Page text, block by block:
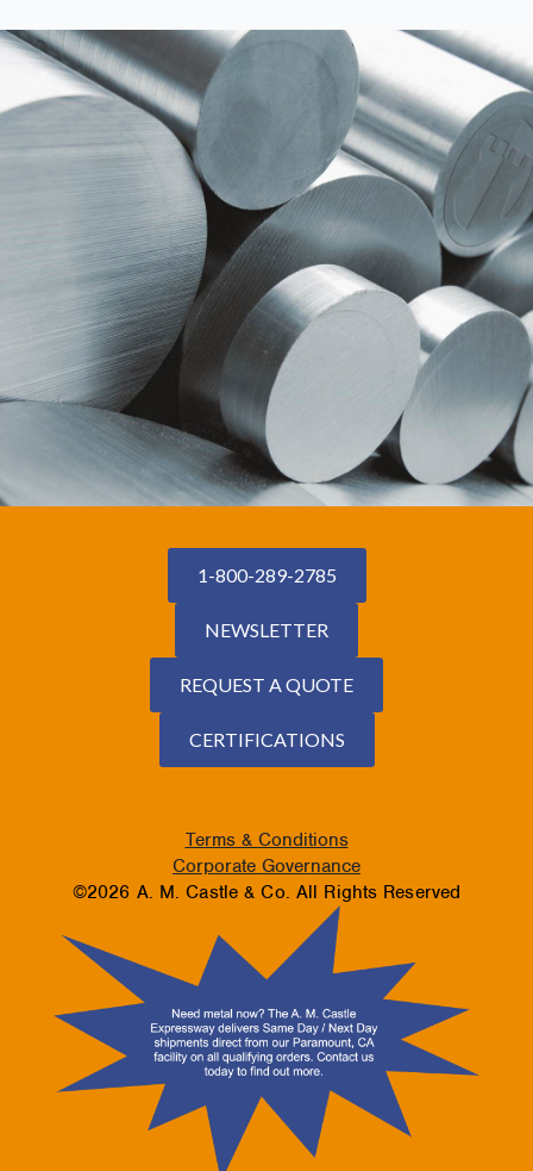
1-800-289-2785
NEWSLETTER
REQUEST A QUOTE
CERTIFICATIONS
Terms & Conditions
Corporate Governance
©2026 A. M. Castle & Co. All Rights Reserved